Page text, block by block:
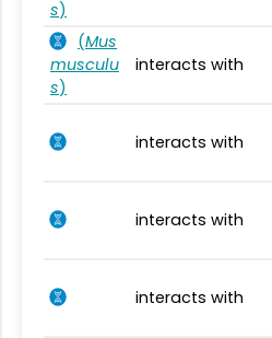
s)
(Mus
musculu
s)
interacts with
interacts with
interacts with
interacts with